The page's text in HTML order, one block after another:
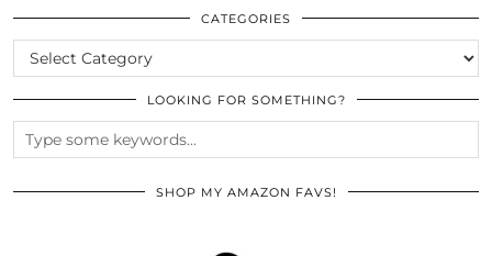
ARCHIVES
CATEGORIES
CATEGORIES
LOOKING FOR SOMETHING?
SHOP MY AMAZON FAVS!